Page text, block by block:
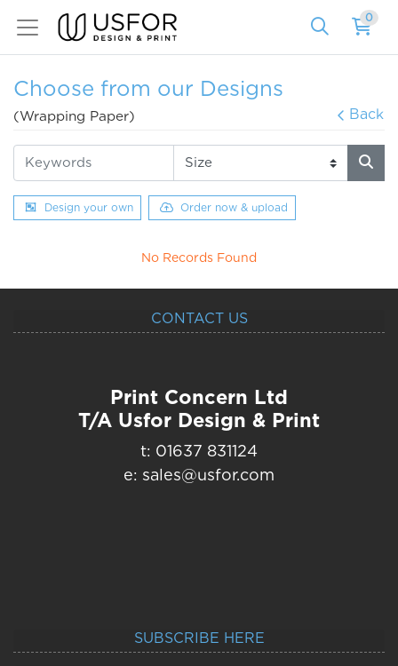
0
Choose from our Designs
(Wrapping Paper) Back
Design your own Order now & upload
No Records Found
CONTACT US
Print Concern Ltd
T/A Usfor Design & Print
t: 01637 831124
e: sales@usfor.com
SUBSCRIBE HERE